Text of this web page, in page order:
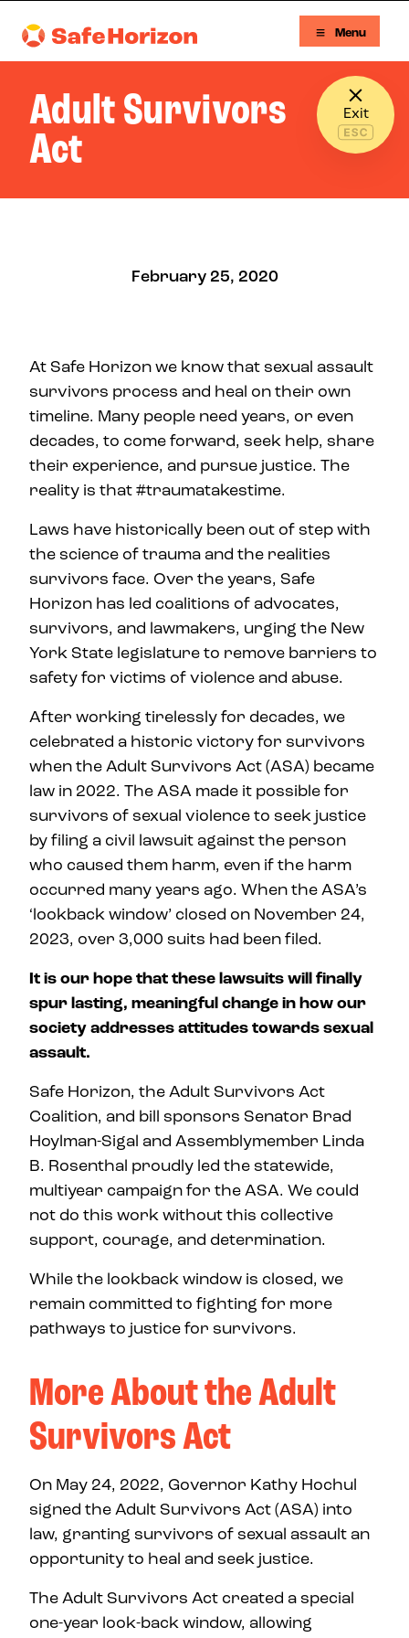
Safe Horizon
Menu
Exit
Adult Survivors
Act
February 25, 2020
At Safe Horizon we know that sexual assault
survivors process and heal on their own
timeline. Many people need years, or even
decades, to come forward, seek help, share
their experience, and pursue justice. The
reality is that #traumatakestime.
Laws have historically been out of step with
the science of trauma and the realities
survivors face. Over the years, Safe
Horizon has led coalitions of advocates,
survivors, and lawmakers, urging the New
York State legislature to remove barriers to
safety for victims of violence and abuse.
After working tirelessly for decades, we
celebrated a historic victory for survivors
when the Adult Survivors Act (ASA) became
law in 2022. The ASA made it possible for
survivors of sexual violence to seek justice
by filing a civil lawsuit against the person
who caused them harm, even if the harm
occurred many years ago. When the ASA’s
‘lookback window’ closed on November 24,
2023, over 3,000 suits had been filed.
It is our hope that these lawsuits will finally
spur lasting, meaningful change in how our
society addresses attitudes towards sexual
assault.
Safe Horizon, the Adult Survivors Act
Coalition, and bill sponsors Senator Brad
Hoylman-Sigal and Assemblymember Linda
B. Rosenthal proudly led the statewide,
multiyear campaign for the ASA. We could
not do this work without this collective
support, courage, and determination.
While the lookback window is closed, we
remain committed to fighting for more
pathways to justice for survivors.
More About the Adult
Survivors Act
On May 24, 2022, Governor Kathy Hochul
signed the Adult Survivors Act (ASA) into
law, granting survivors of sexual assault an
opportunity to heal and seek justice.
The Adult Survivors Act created a special
one-year look-back window, allowing